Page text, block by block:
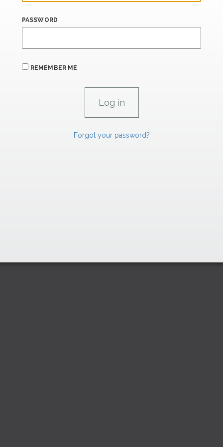
PASSWORD
REMEMBER ME
Forgot your password?